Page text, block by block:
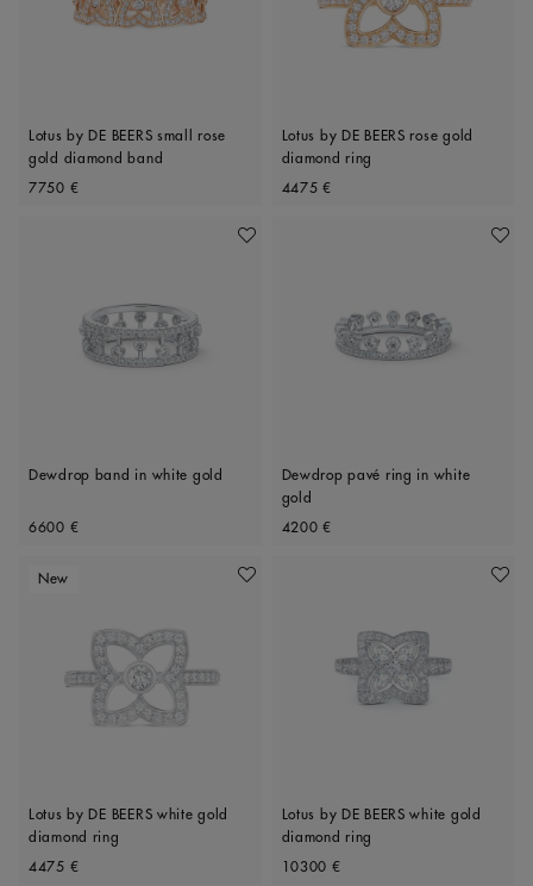
Lotus by DE BEERS small rose
gold diamond band
Original price
7750 €
Lotus by DE BEERS rose gold
diamond ring
Original price
4475 €
Add To Wishlist
Dewdrop band in white gold
Original price
6600 €
Add
Dewdrop pavé ring in white
gold
Original price
4200 €
New Add To Wishlist
Lotus by DE BEERS white gold
diamond ring
Original price
4475 €
Add
Lotus by DE BEERS white gold
diamond ring
Original price
10300 €